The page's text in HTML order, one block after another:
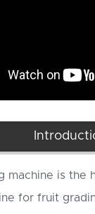
machine is the
for fruit